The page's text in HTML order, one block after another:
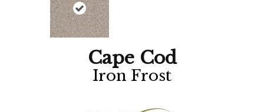
Cape Cod
Iron Frost